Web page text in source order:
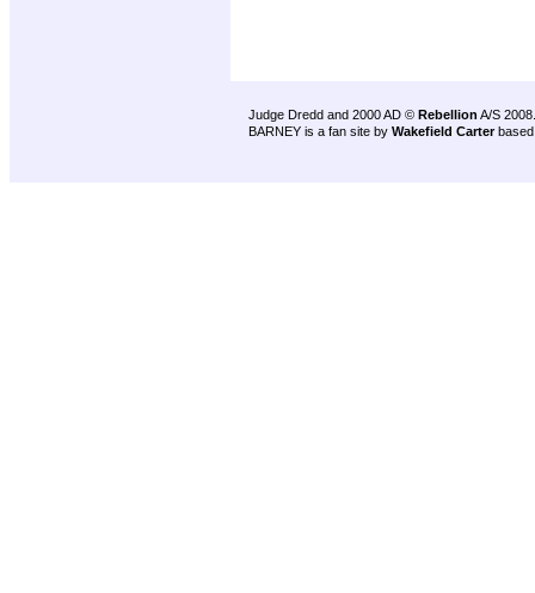
Judge Dredd and 2000 AD © Rebellion A/S 2008.
BARNEY is a fan site by Wakefield Carter